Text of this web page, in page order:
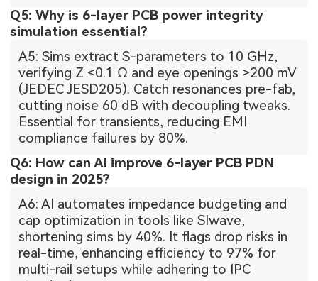
Q5: Why is 6-layer PCB power integrity
simulation essential?
A5: Sims extract S-parameters to 10 GHz,
verifying Z <0.1 Ω and eye openings >200 mV
(JEDEC JESD205). Catch resonances pre-fab,
cutting noise 60 dB with decoupling tweaks.
Essential for transients, reducing EMI
compliance failures by 80%.
Q6: How can AI improve 6-layer PCB PDN
design in 2025?
A6: AI automates impedance budgeting and
cap optimization in tools like SIwave,
shortening sims by 40%. It flags drop risks in
real-time, enhancing efficiency to 97% for
multi-rail setups while adhering to IPC